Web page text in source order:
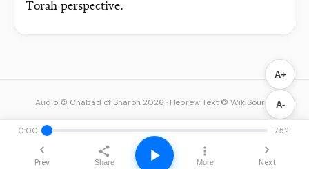
Torah perspective.
A+
A-
0:00 7:52
Prev Share More Next
Audio © Chabad of Sharon 2026 · Hebrew Text © WikiSource